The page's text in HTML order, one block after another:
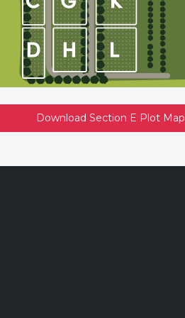
Download Section E Plot Map